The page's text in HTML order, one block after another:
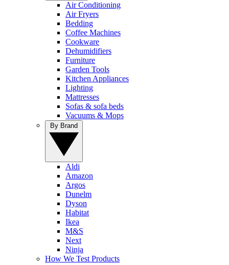
Air Conditioning
Air Fryers
Bedding
Coffee Machines
Cookware
Dehumidifiers
Furniture
Garden Tools
Kitchen Appliances
Lighting
Mattresses
Sofas & sofa beds
Vacuums & Mops
Aldi
Amazon
Argos
Dunelm
Dyson
Habitat
Ikea
M&S
Next
Ninja
How We Test Products